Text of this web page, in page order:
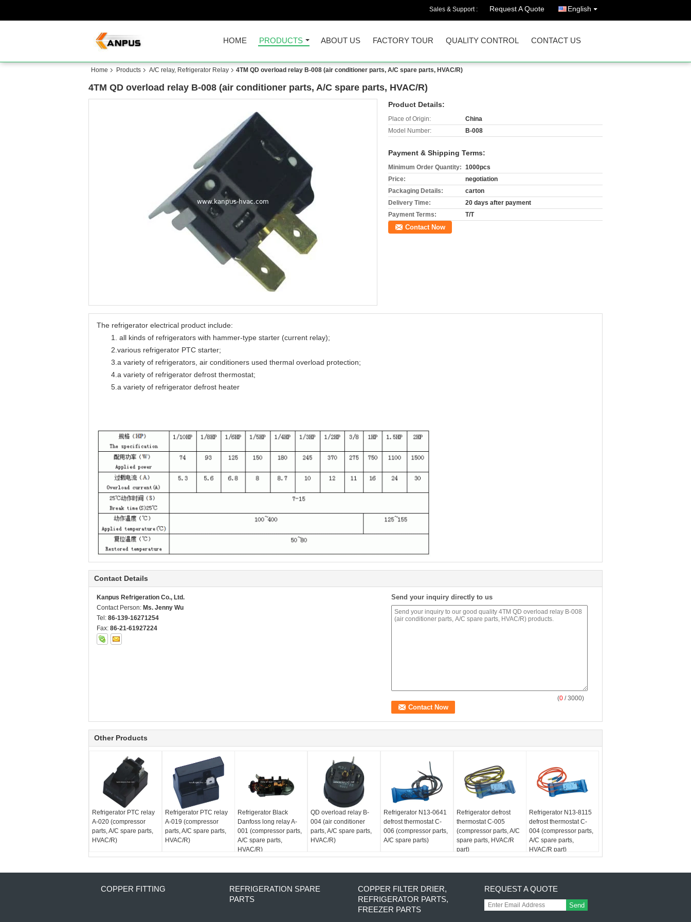
Sales & Support : Request A Quote English
HOME PRODUCTS ABOUT US FACTORY TOUR QUALITY CONTROL CONTACT US
Home Products A/C relay, Refrigerator Relay 4TM QD overload relay B-008 (air conditioner parts, A/C spare parts, HVAC/R)
4TM QD overload relay B-008 (air conditioner parts, A/C spare parts, HVAC/R)
Product Details:
Place of Origin:
China
Model Number:
B-008
Payment & Shipping Terms:
Minimum Order Quantity: 1000pcs
Price:
negotiation
Packaging Details:
carton
Delivery Time:
20 days after payment
Payment Terms:
T/T
Contact Now
The refrigerator electrical product include:
1. all kinds of refrigerators with hammer-type starter (current relay);
2.various refrigerator PTC starter;
3.a variety of refrigerators, air conditioners used thermal overload protection;
4.a variety of refrigerator defrost thermostat;
5.a variety of refrigerator defrost heater
Contact Details
Kanpus Refrigeration Co., Ltd.
Contact Person: Ms. Jenny Wu
Tel: 86-139-16271254
Fax: 86-21-61927224
Send your inquiry directly to us
(0 / 3000)
Other Products
Refrigerator PTC relay
A-020 (compressor
parts, A/C spare parts,
HVAC/R)
Refrigerator PTC relay
A-019 (compressor
parts, A/C spare parts,
HVAC/R)
Refrigerator Black
Danfoss long relay A-
001 (compressor parts,
A/C spare parts,
HVAC/R)
QD overload relay B-
004 (air conditioner
parts, A/C spare parts,
HVAC/R)
Refrigerator N13-0641
defrost thermostat C-
006 (compressor parts,
A/C spare parts)
Refrigerator defrost
thermostat C-005
(compressor parts, A/C
spare parts, HVAC/R
part)
Refrigerator N13-8115
defrost thermostat C-
004 (compressor parts,
A/C spare parts,
HVAC/R part)
COPPER FITTING
REFRIGERATION SPARE
PARTS
COPPER FILTER DRIER,
REFRIGERATOR PARTS,
FREEZER PARTS
REQUEST A QUOTE
Send